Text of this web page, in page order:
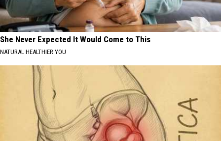
She Never Expected It Would Come to This
NATURAL HEALTHIER YOU